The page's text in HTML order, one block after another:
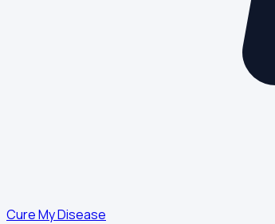
Cure My Disease